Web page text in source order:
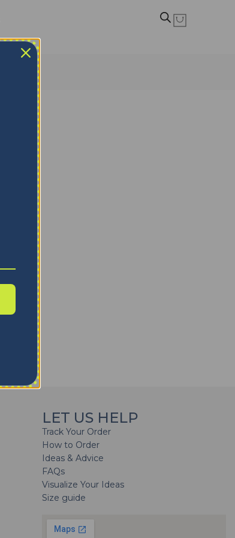
LET US HELP
Track Your Order
How to Order
Ideas & Advice
FAQs
Visualize Your Ideas
Size guide